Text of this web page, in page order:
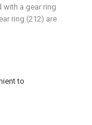
to
with a gear ring
ring (212) are